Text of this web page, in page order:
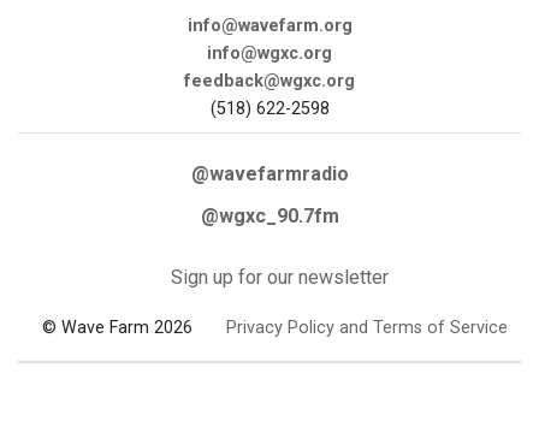
info@wavefarm.org
info@wgxc.org
feedback@wgxc.org
(518) 622-2598
@wavefarmradio
@wgxc_90.7fm
Sign up for our newsletter
© Wave Farm 2026 Privacy Policy and Terms of Service